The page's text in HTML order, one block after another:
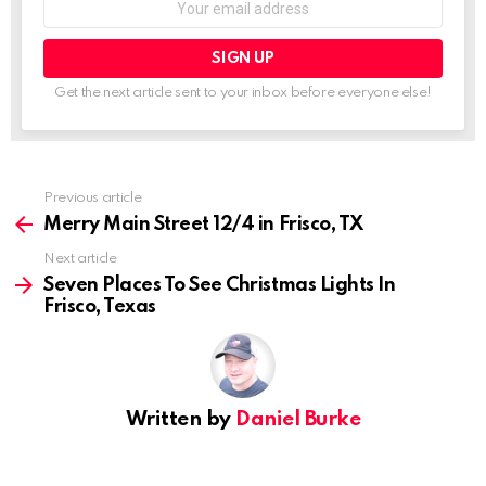
Get the next article sent to your inbox before everyone else!
more
Previous article
Merry Main Street 12/4 in Frisco, TX
Next article
Seven Places To See Christmas Lights In
Frisco, Texas
Written by Daniel Burke